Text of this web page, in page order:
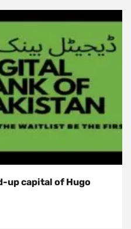
up capital of Hugo